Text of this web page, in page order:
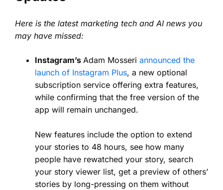
Here is the latest marketing tech and AI news you
may have missed:
Instagram’s Adam Mosseri announced the
launch of Instagram Plus, a new optional
subscription service offering extra features,
while confirming that the free version of the
app will remain unchanged.
New features include the option to extend
your stories to 48 hours, see how many
people have rewatched your story, search
your story viewer list, get a preview of others’
stories by long-pressing on them without